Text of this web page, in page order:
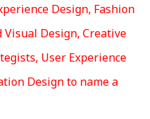
Design, Fashion
Visual Design, Creative
User Experience
Design to name a